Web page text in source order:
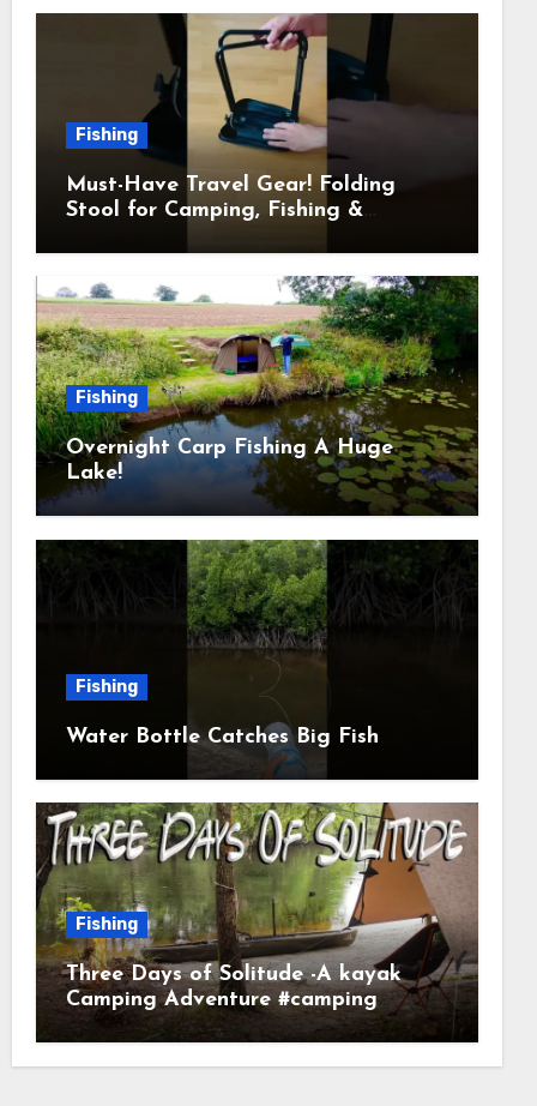
Fishing
Must-Have Travel Gear! Folding
Stool for Camping, Fishing &
Fishing
Overnight Carp Fishing A Huge
Lake!
Fishing
Water Bottle Catches Big Fish
Fishing
Three Days of Solitude -A kayak
Camping Adventure #camping
#kayaking #kayakcamping